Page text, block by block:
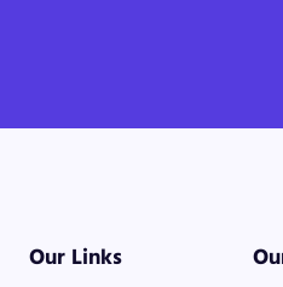
Our Links